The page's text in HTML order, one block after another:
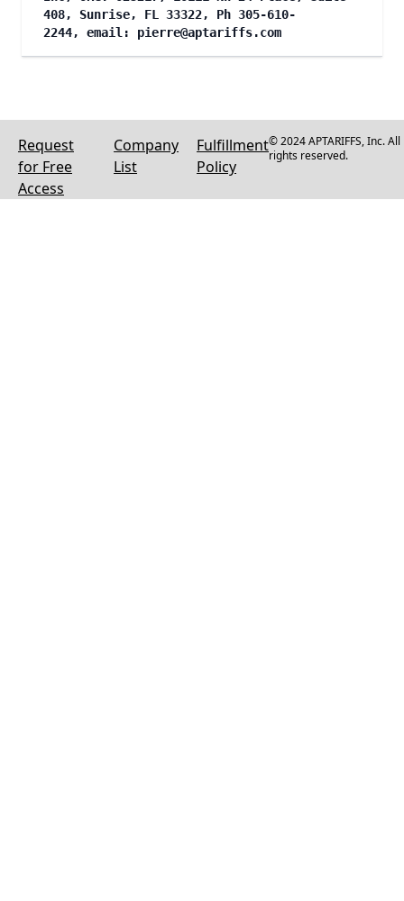
408, Sunrise, FL 33322, Ph 305-610-
2244, email: pierre@aptariffs.com
Request
for Free
Access
Company
List
Fulfillment
Policy
© 2024 APTARIFFS, Inc. All
rights reserved.